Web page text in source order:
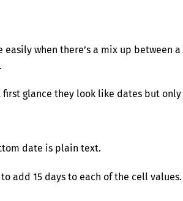
easily when there’s a mix up between
glance they look like dates but only
date is plain text.
add 15 days to each of the cell values.